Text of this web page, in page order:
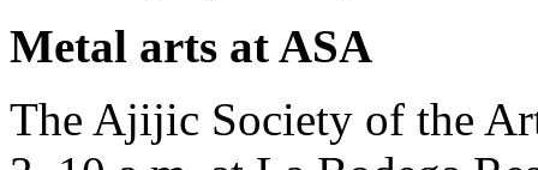
Metal arts at ASA
The Ajijic Society of the